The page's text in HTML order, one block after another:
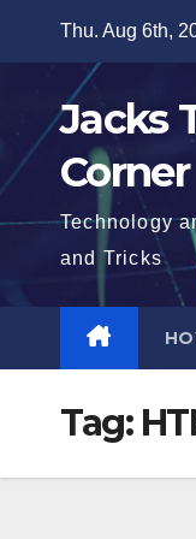
Thu. Aug 6th,
Jacks
Corner
Technology
and Tricks
Tag: